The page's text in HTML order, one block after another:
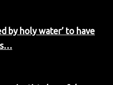
by holy water’ to have